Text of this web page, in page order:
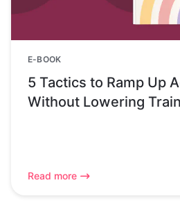
E-BOOK
5 Tactics to Ramp Up
Without Lowering
Read more